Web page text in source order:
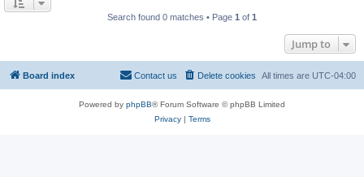
Search found 0 matches • Page 1 of 1
Jump to
Board index All times are UTC-04:00
Delete cookies
Contact us
Powered by phpBB® Forum Software © phpBB Limited
Privacy| Terms